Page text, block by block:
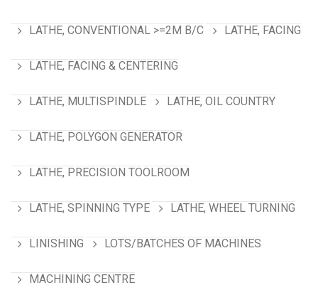
LATHE, CONVENTIONAL >=2M B/C LATHE, FACING
LATHE, FACING & CENTERING
LATHE, MULTISPINDLE LATHE, OIL COUNTRY
LATHE, POLYGON GENERATOR
LATHE, PRECISION TOOLROOM
LATHE, SPINNING TYPE LATHE, WHEEL TURNING
LINISHING LOTS/BATCHES OF MACHINES
MACHINING CENTRE